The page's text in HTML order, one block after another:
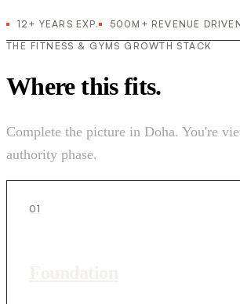
12+ YEARS EXP.
500M+ REVENUE
THE FITNESS & GYMS GROWTH STACK
Where this fits.
Complete the picture in Doha. You're
authority phase.
01